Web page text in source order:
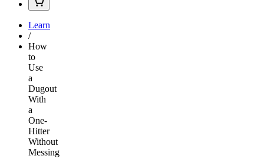
Learn
/
How
to
Use
a
Dugout
With
a
One-
Hitter
Without
Messing